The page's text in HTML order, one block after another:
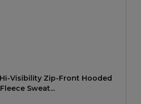
Visibility Zip-Front Hooded
Fleece Sweat...